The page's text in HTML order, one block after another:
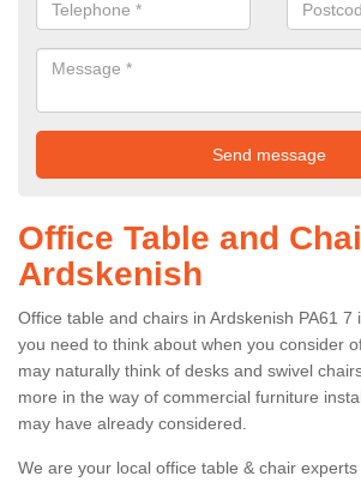
Office Table and
Ardskenish
Office table and chairs in Ardskenish PA61 7
you need to think about when you consider
may naturally think of desks and swivel
more in the way of commercial furniture
may have already considered.
We are your local office table & chair